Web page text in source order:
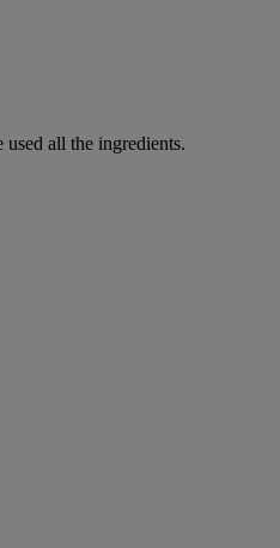
all the ingredients.